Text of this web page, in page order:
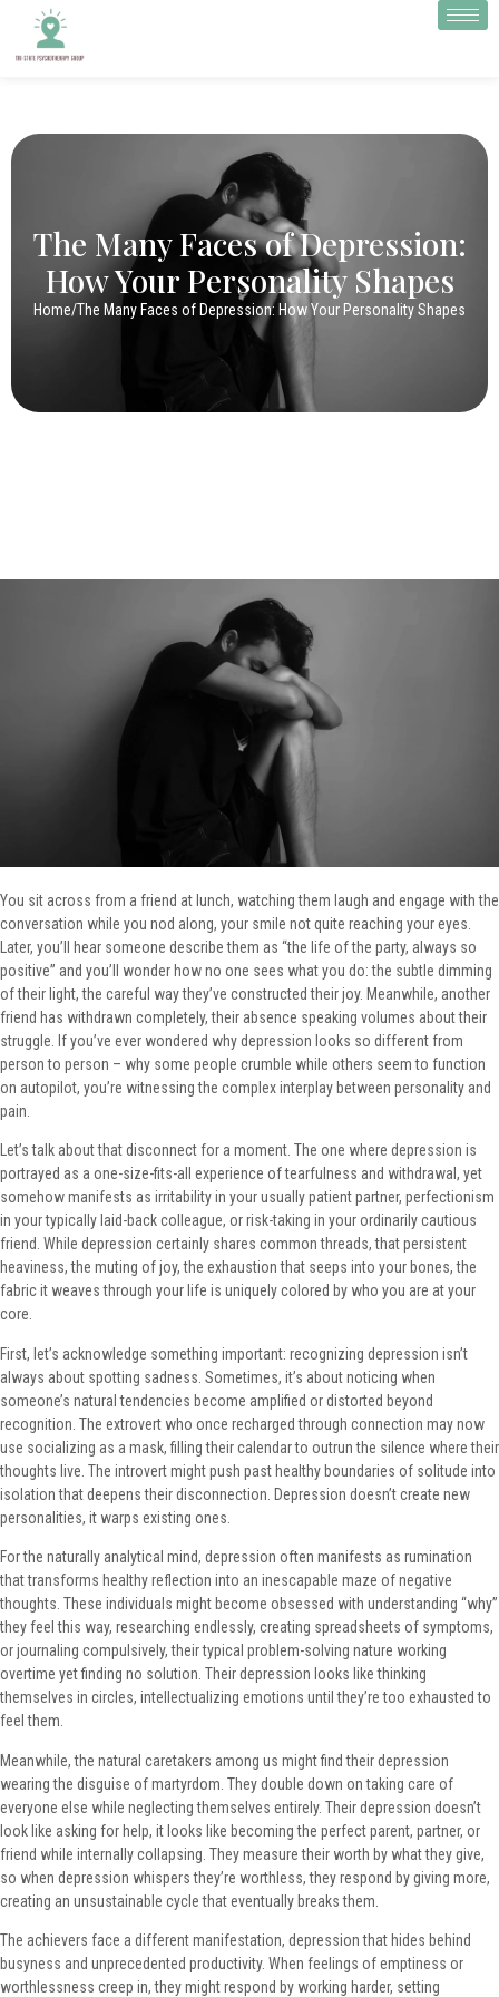
The Many Faces of Depression:
How Your Personality Shapes
Home/The Many Faces of Depression: How Your Personality Shapes
You sit across from a friend at lunch, watching them laugh and engage with the
conversation while you nod along, your smile not quite reaching your eyes.
Later, you’ll hear someone describe them as “the life of the party, always so
positive” and you’ll wonder how no one sees what you do: the subtle dimming
of their light, the careful way they’ve constructed their joy. Meanwhile, another
friend has withdrawn completely, their absence speaking volumes about their
struggle. If you’ve ever wondered why depression looks so different from
person to person – why some people crumble while others seem to function
on autopilot, you’re witnessing the complex interplay between personality and
pain.
Let’s talk about that disconnect for a moment. The one where depression is
portrayed as a one-size-fits-all experience of tearfulness and withdrawal, yet
somehow manifests as irritability in your usually patient partner, perfectionism
in your typically laid-back colleague, or risk-taking in your ordinarily cautious
friend. While depression certainly shares common threads, that persistent
heaviness, the muting of joy, the exhaustion that seeps into your bones, the
fabric it weaves through your life is uniquely colored by who you are at your
core.
First, let’s acknowledge something important: recognizing depression isn’t
always about spotting sadness. Sometimes, it’s about noticing when
someone’s natural tendencies become amplified or distorted beyond
recognition. The extrovert who once recharged through connection may now
use socializing as a mask, filling their calendar to outrun the silence where their
thoughts live. The introvert might push past healthy boundaries of solitude into
isolation that deepens their disconnection. Depression doesn’t create new
personalities, it warps existing ones.
For the naturally analytical mind, depression often manifests as rumination
that transforms healthy reflection into an inescapable maze of negative
thoughts. These individuals might become obsessed with understanding “why”
they feel this way, researching endlessly, creating spreadsheets of symptoms,
or journaling compulsively, their typical problem-solving nature working
overtime yet finding no solution. Their depression looks like thinking
themselves in circles, intellectualizing emotions until they’re too exhausted to
feel them.
Meanwhile, the natural caretakers among us might find their depression
wearing the disguise of martyrdom. They double down on taking care of
everyone else while neglecting themselves entirely. Their depression doesn’t
look like asking for help, it looks like becoming the perfect parent, partner, or
friend while internally collapsing. They measure their worth by what they give,
so when depression whispers they’re worthless, they respond by giving more,
creating an unsustainable cycle that eventually breaks them.
The achievers face a different manifestation, depression that hides behind
busyness and unprecedented productivity. When feelings of emptiness or
worthlessness creep in, they might respond by working harder, setting